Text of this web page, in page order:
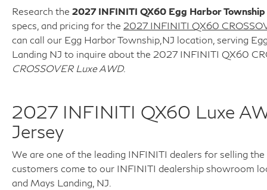
Research the 2027 INFINITI QX60 Egg Harbor Township
specs, and pricing for the 2027 INFINITI QX60
can call our Egg Harbor Township,NJ location, serving
Landing NJ to inquire about the 2027 INFINITI QX60
CROSSOVER Luxe AWD.
2027 INFINITI QX60 Luxe
Jersey
We are one of the leading INFINITI dealers for selling
customers come to our INFINITI dealership showroom
and Mays Landing, NJ.